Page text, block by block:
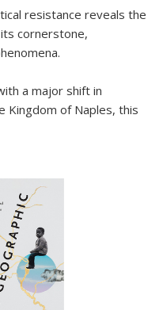
resistance reveals the
cornerstone,
a major shift in
Kingdom of Naples, this